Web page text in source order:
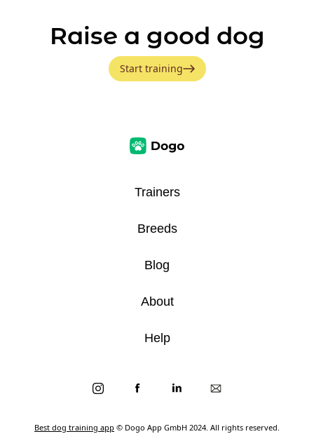
Raise a good dog
Start training
Best dog training app © Dogo App GmbH 2024. All rights reserved.
Trainers
Breeds
Blog
About
Help